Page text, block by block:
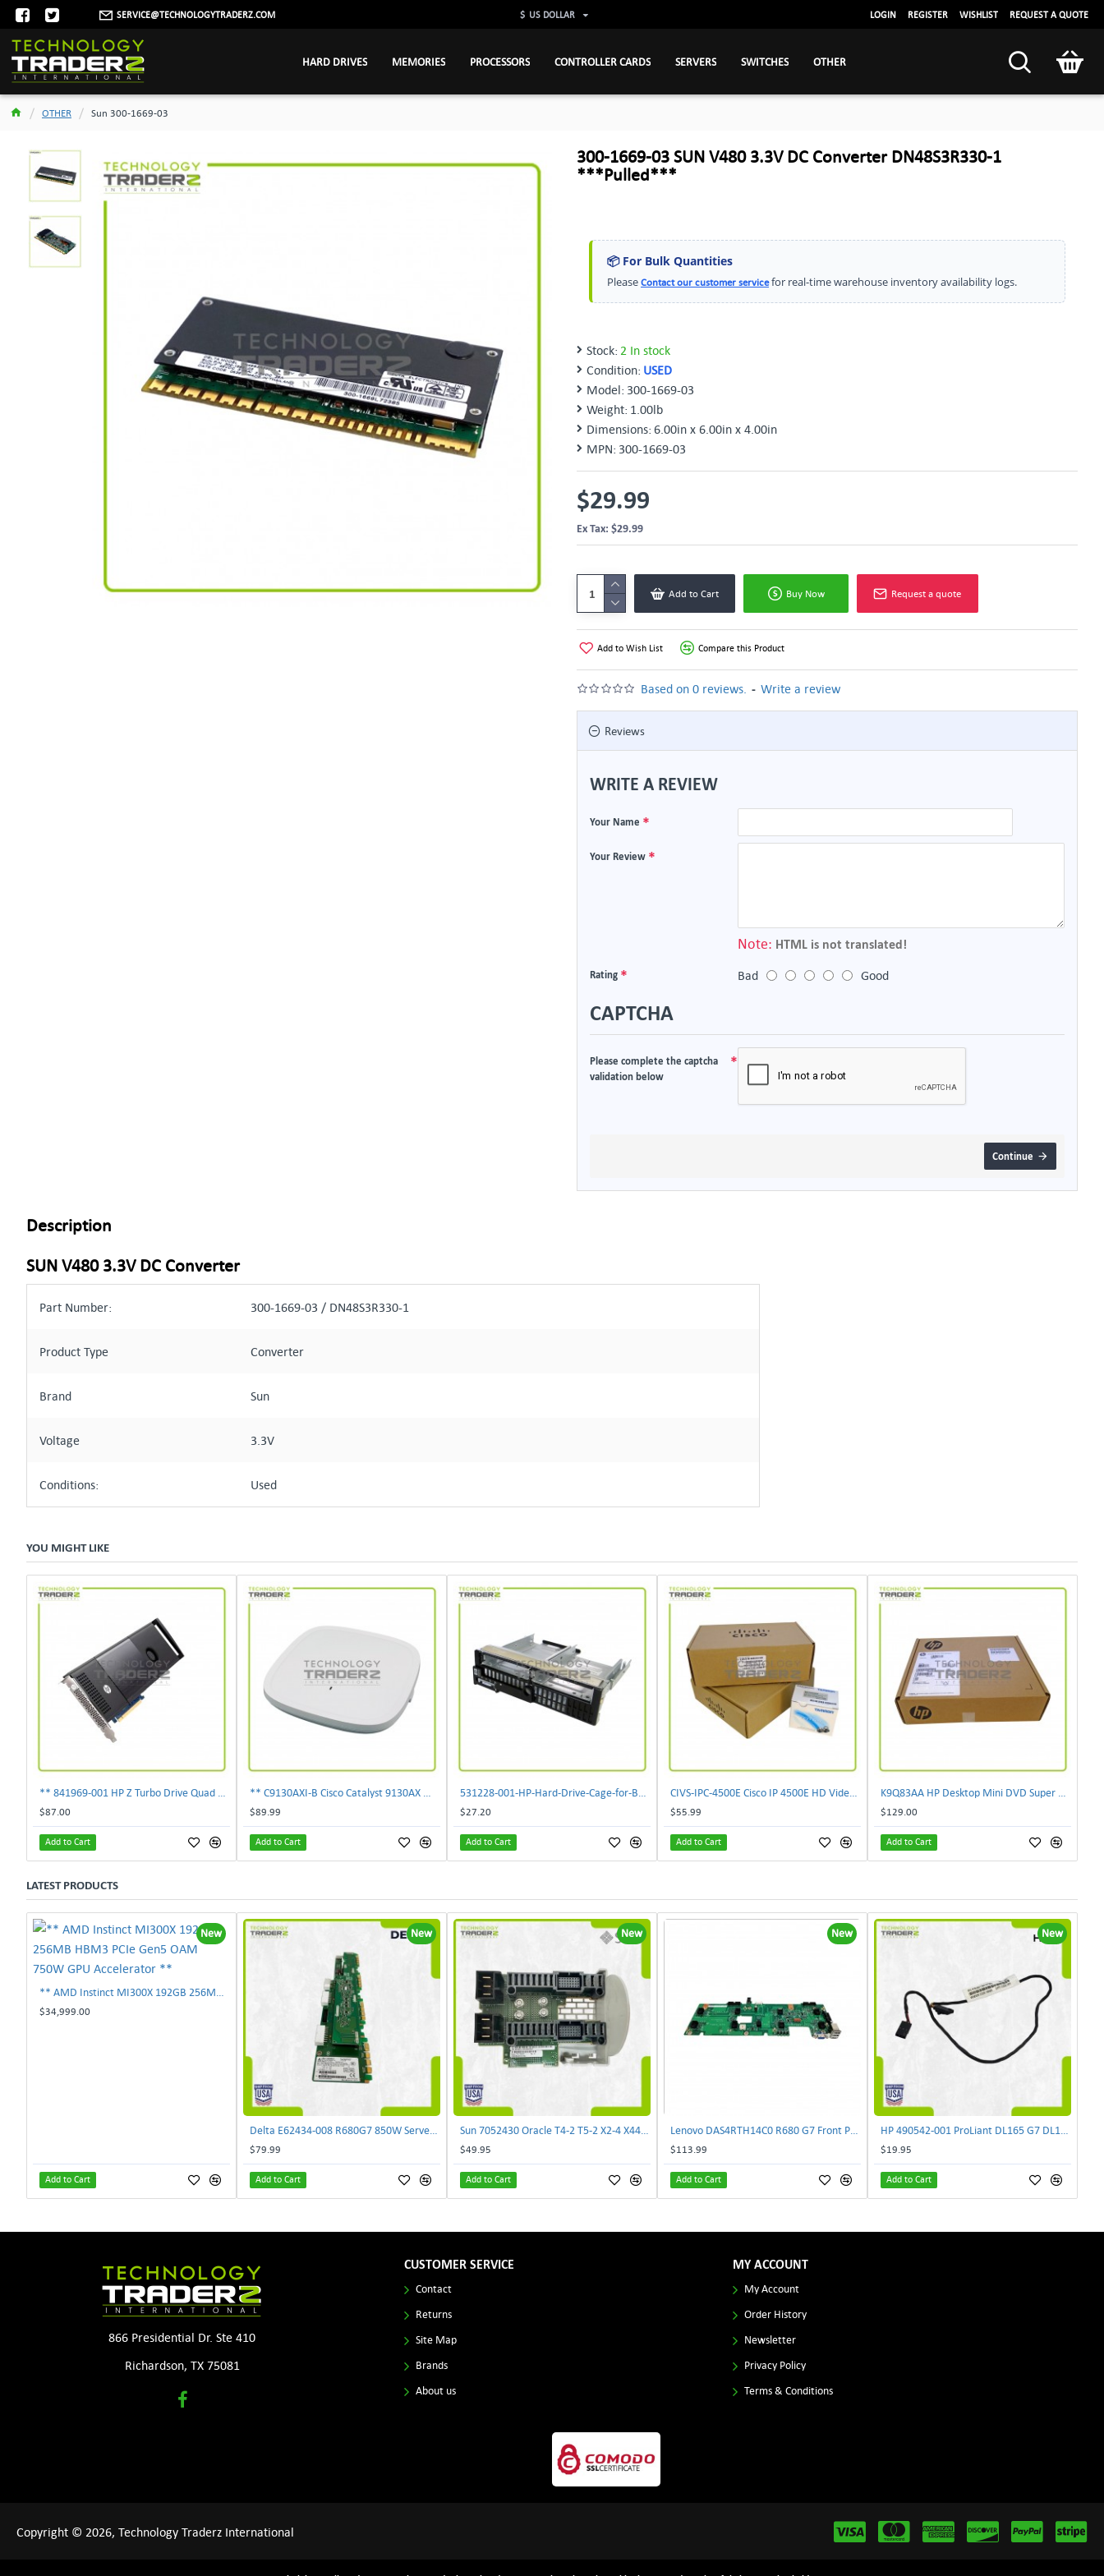
SERVICE@TECHNOLOGYTRADERZ.COM $ US DOLLAR LOGIN REGISTER WISHLIST REQUEST A QUOTE
HARD DRIVES MEMORIES PROCESSORS CONTROLLER CARDS SERVERS SWITCHES OTHER
OTHER Sun 300-1669-03
300-1669-03 SUN V480 3.3V DC Converter DN48S3R330-1
***Pulled***
📦 For Bulk Quantities
Please Contact our customer servicefor real-time warehouse inventory availability logs.
Stock: 2 In stock
Condition: USED
Model: 300-1669-03
Weight: 1.00lb
Dimensions: 6.00in x 6.00in x 4.00in
MPN: 300-1669-03
Based on 0 reviews. - Write a review
$29.99
Ex Tax: $29.99
Add to Cart Buy Now Request a quote
Add to Wish List Compare this Product
Reviews
WRITE A REVIEW
Your Name
Your Review
Note: HTML is not translated!
Rating Bad Good
CAPTCHA
Please complete the captcha
validation below
Continue
Description
SUN V480 3.3V DC Converter
Part Number: 300-1669-03 / DN48S3R330-1
Product Type Converter
Brand Sun
Voltage 3.3V
Conditions: Used
YOU MIGHT LIKE
$87.00
Add to Cart
$89.99
Add to Cart
$27.20
Add to Cart
$55.99
Add to Cart
$129.00
Add to Cart
LATEST PRODUCTS
New
$34,999.00
Add to Cart
New
$79.99
Add to Cart
New
$49.95
Add to Cart
New
$113.99
Add to Cart
New
$19.95
Add to Cart
866 Presidential Dr. Ste 410
Richardson, TX 75081
CUSTOMER SERVICE
Contact
Returns
Site Map
Brands
About us
MY ACCOUNT
My Account
Order History
Newsletter
Privacy Policy
Terms & Conditions
Copyright © 2026, Technology Traderz International